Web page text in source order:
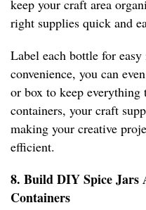
keep your craft area
right supplies quick and
Label each bottle for
convenience, you can
or box to keep everything
containers, your craft
making your creative
efficient.
8. Build DIY Spice Jars
Containers